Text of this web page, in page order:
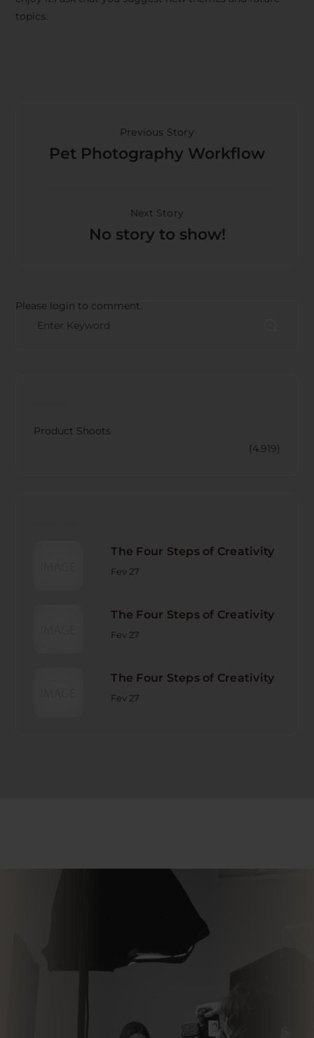
topics.
Previous Story
Pet Photography Workflow
Next Story
No story to show!
Please login to comment.
Product Shoots
(4.919)
The Four Steps of Creativity
Fev 27
The Four Steps of Creativity
Fev 27
The Four Steps of Creativity
Fev 27